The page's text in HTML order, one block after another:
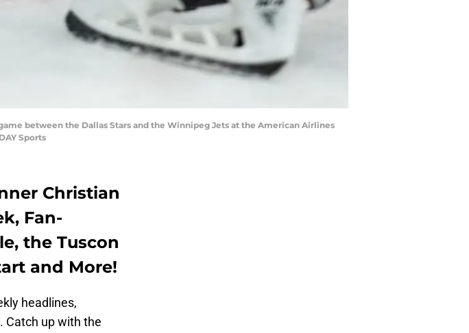
between the Dallas Stars and the Winnipeg Jets at the American Airlines
Sports
Christian
Fan-
the Tuscon
and More!
headlines,
Catch up with the